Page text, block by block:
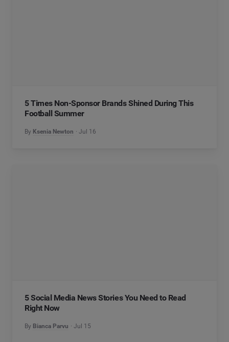
5 Times Non-Sponsor Brands Shined During This
Football Summer
By Ksenia Newton Jul 16
5 Social Media News Stories You Need to Read
Right Now
By Bianca Parvu Jul 15